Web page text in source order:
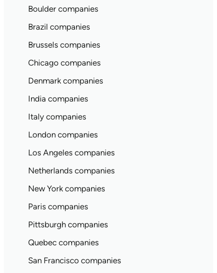
Boulder companies
Brazil companies
Brussels companies
Chicago companies
Denmark companies
India companies
Italy companies
London companies
Los Angeles companies
Netherlands companies
New York companies
Paris companies
Pittsburgh companies
Quebec companies
San Francisco companies